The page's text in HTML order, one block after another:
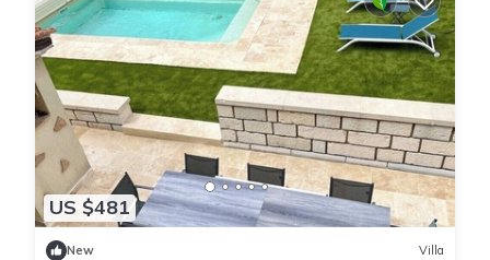
US $481
New Villa